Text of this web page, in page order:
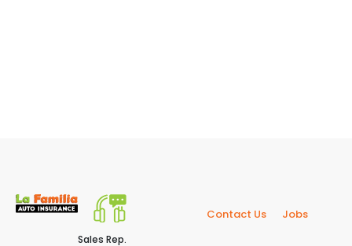
Sales Rep.
Contact Us Jobs